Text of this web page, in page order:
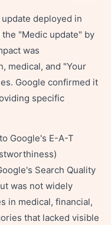
deployed in
"Medic update" by
was
medical, and "Your
Google confirmed it
specific
Google's E-A-T
Search Quality
was not widely
in medical, financial,
that lacked visible